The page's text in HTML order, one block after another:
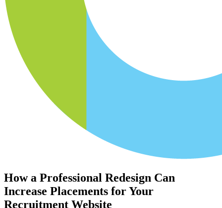
How a Professional Redesign Can
Increase Placements for Your
Recruitment Website